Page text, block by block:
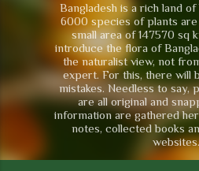
Bangladesh is a rich land
6000 species of plants are
small area of 147570 sq
introduce the flora of
the naturalist view, not
expert. For this, there will
mistakes. Needless to say,
are all original and
information are gathered
notes, collected books
websites.